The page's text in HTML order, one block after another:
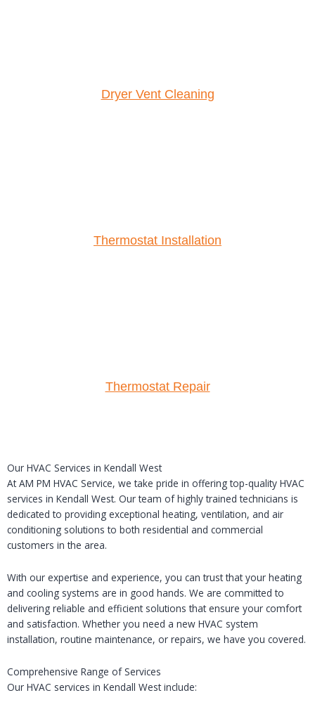
Dryer Vent Cleaning
Thermostat Installation
Thermostat Repair
Our HVAC Services in Kendall West
At AM PM HVAC Service, we take pride in offering top-quality HVAC
services in Kendall West. Our team of highly trained technicians is
dedicated to providing exceptional heating, ventilation, and air
conditioning solutions to both residential and commercial
customers in the area.
With our expertise and experience, you can trust that your heating
and cooling systems are in good hands. We are committed to
delivering reliable and efficient solutions that ensure your comfort
and satisfaction. Whether you need a new HVAC system
installation, routine maintenance, or repairs, we have you covered.
Comprehensive Range of Services
Our HVAC services in Kendall West include: